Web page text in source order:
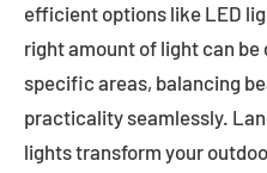
efficient options like LED
right amount of light can
specific areas, balancing
practicality seamlessly.
lights transform your